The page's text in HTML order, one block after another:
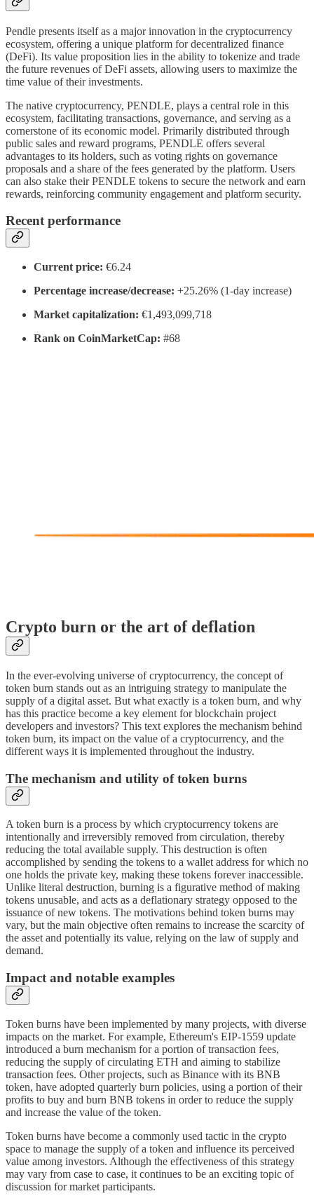
Pendle presents itself as a major innovation in the cryptocurrency
ecosystem, offering a unique platform for decentralized finance
(DeFi). Its value proposition lies in the ability to tokenize and trade
the future revenues of DeFi assets, allowing users to maximize the
time value of their investments.
The native cryptocurrency, PENDLE, plays a central role in this
ecosystem, facilitating transactions, governance, and serving as a
cornerstone of its economic model. Primarily distributed through
public sales and reward programs, PENDLE offers several
advantages to its holders, such as voting rights on governance
proposals and a share of the fees generated by the platform. Users
can also stake their PENDLE tokens to secure the network and earn
rewards, reinforcing community engagement and platform security.
Recent performance
Current price: €6.24
Percentage increase/decrease: +25.26% (1-day increase)
Market capitalization: €1,493,099,718
Rank on CoinMarketCap: #68
Crypto burn or the art of deflation
In the ever-evolving universe of cryptocurrency, the concept of
token burn stands out as an intriguing strategy to manipulate the
supply of a digital asset. But what exactly is a token burn, and why
has this practice become a key element for blockchain project
developers and investors? This text explores the mechanism behind
token burn, its impact on the value of a cryptocurrency, and the
different ways it is implemented throughout the industry.
The mechanism and utility of token burns
A token burn is a process by which cryptocurrency tokens are
intentionally and irreversibly removed from circulation, thereby
reducing the total available supply. This destruction is often
accomplished by sending the tokens to a wallet address for which no
one holds the private key, making these tokens forever inaccessible.
Unlike literal destruction, burning is a figurative method of making
tokens unusable, and acts as a deflationary strategy opposed to the
issuance of new tokens. The motivations behind token burns may
vary, but the main objective often remains to increase the scarcity of
the asset and potentially its value, relying on the law of supply and
demand.
Impact and notable examples
Token burns have been implemented by many projects, with diverse
impacts on the market. For example, Ethereum's EIP-1559 update
introduced a burn mechanism for a portion of transaction fees,
reducing the supply of circulating ETH and aiming to stabilize
transaction fees. Other projects, such as Binance with its BNB
token, have adopted quarterly burn policies, using a portion of their
profits to buy and burn BNB tokens in order to reduce the supply
and increase the value of the token.
Token burns have become a commonly used tactic in the crypto
space to manage the supply of a token and influence its perceived
value among investors. Although the effectiveness of this strategy
may vary from case to case, it continues to be an exciting topic of
discussion for market participants.